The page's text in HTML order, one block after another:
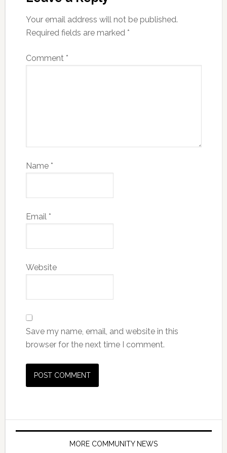
Your email address will not be published.
Required fields are marked *
Comment *
Name *
Email *
Website
Save my name, email, and website in this
browser for the next time I comment.
MORE COMMUNITY NEWS